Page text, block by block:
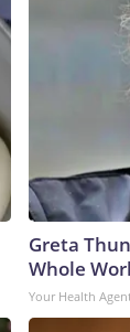
Greta
Whole
Your Health